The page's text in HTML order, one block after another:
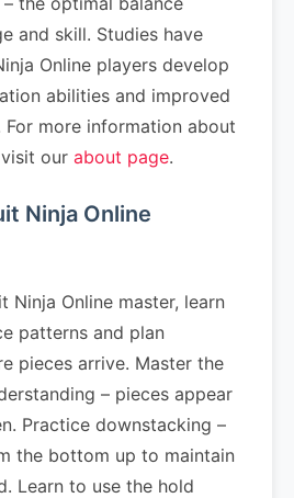
and skill. Studies have
Online players develop
abilities and improved
more information about
our about page.
Ninja Online
Ninja Online master, learn
patterns and plan
pieces arrive. Master the
– pieces appear
Practice downstacking –
the bottom up to maintain
Learn to use the hold